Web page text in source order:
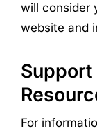
will consider
website and
For